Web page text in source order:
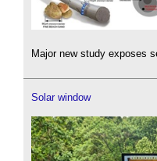
Major new study exposes
Solar window